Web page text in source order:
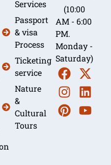
Services
Passport
& visa
Process
Ticketing
service
Nature
&
Cultural
Tours
(10:00
AM - 6:00
PM.
Monday -
Saturday)